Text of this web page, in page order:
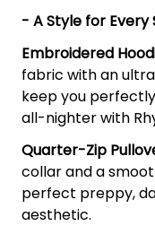
- A Style for Every
Embroidered
fabric with an
keep you
all-nighter with
Quarter-Zip
collar and a
perfect preppy,
aesthetic.